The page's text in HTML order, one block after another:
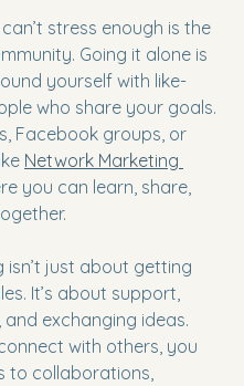
stress enough is the
Going it alone is
yourself with like-
who share your goals.
Facebook groups, or
Network Marketing
you can learn, share,
isn’t just about getting
It’s about support,
exchanging ideas.
with others, you
to collaborations,